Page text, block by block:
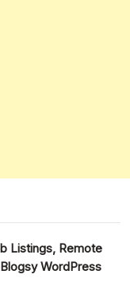
Listings, Remote
Blogsy WordPress